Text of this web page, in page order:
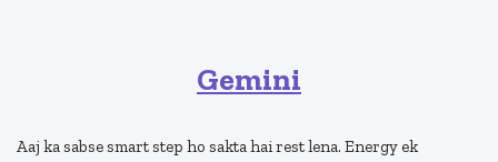
Gemini
Aaj ka sabse smart step ho sakta hai rest lena. Energy ek